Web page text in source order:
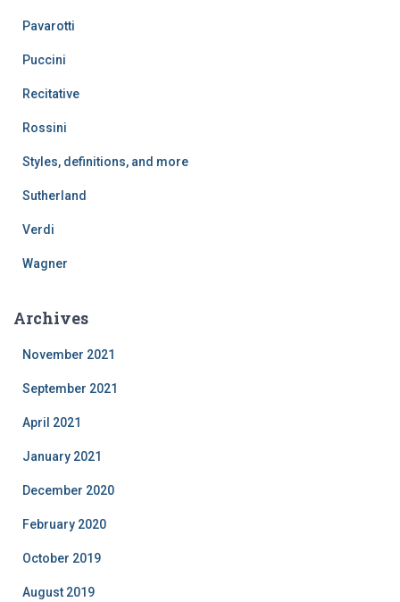
Pavarotti
Puccini
Recitative
Rossini
Styles, definitions, and more
Sutherland
Verdi
Wagner
Archives
November 2021
September 2021
April 2021
January 2021
December 2020
February 2020
October 2019
August 2019